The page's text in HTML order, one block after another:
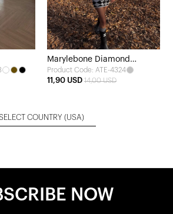
Marylebone Diamond
Patterned Knitwear Set
Product Code: ATE-4324
11,90 USD 14,00 USD
COUNTRY (USA)
NOW